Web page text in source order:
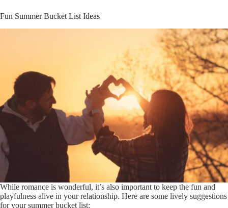
Fun Summer Bucket List Ideas
While romance is wonderful, it’s also important to keep the fun and
playfulness alive in your relationship. Here are some lively suggestions
for your summer bucket list: